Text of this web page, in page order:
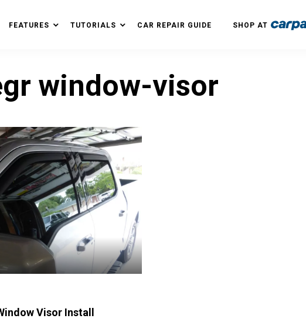
FEATURES TUTORIALS CAR REPAIR GUIDE SHOP AT
window-visor
Visor Install